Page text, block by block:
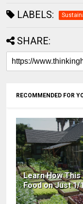
LABELS:
SHARE:
RECOMMENDED FOR
Learn How This
Food on Just 1/